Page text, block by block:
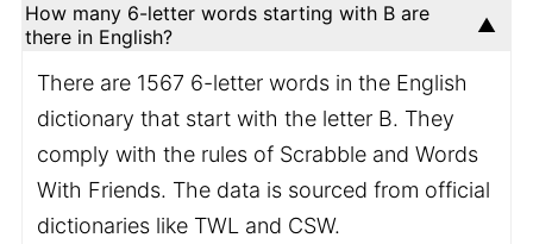
How many 6-letter words starting with B are
there in English?
There are 1567 6-letter words in the English
dictionary that start with the letter B. They
comply with the rules of Scrabble and Words
With Friends. The data is sourced from official
dictionaries like TWL and CSW.